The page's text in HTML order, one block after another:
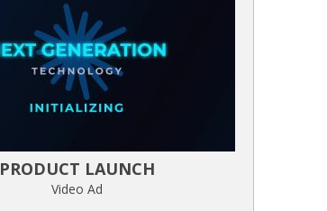
PRODUCT LAUNCH
Video Ad